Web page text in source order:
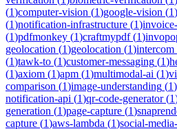
(1)computer-vision (1)google-vision (1)
(1)notification-infrastructure (1)
(1)pdfmonkey (1)craftmypdf(1)
geolocation (1)geolocation (1)intercom
(1)tawk-to (1)customer-messaging (1)
(1)axiom (1)apm (1)multimodal-ai (1)
comparison (1)image-understanding (1)
notification-api (1)qr-code-generator(1
generation (1)page-capture (1)
capture (1)aws-lambda (1)social-